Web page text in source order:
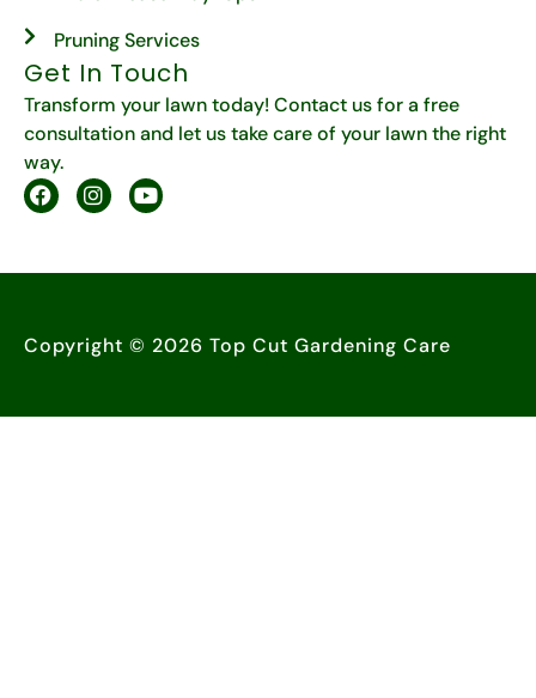
Pruning Services
Get In Touch
Transform your lawn today! Contact us for a free
consultation and let us take care of your lawn the right
way.
Copyright © 2026 Top Cut Gardening Care